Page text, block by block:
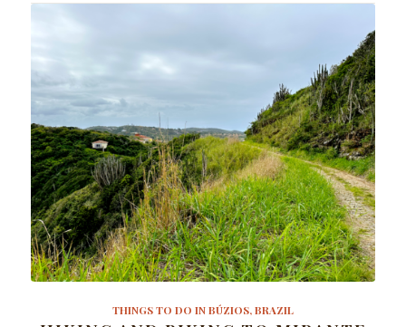
THINGS TO DO IN BÚZIOS, BRAZIL